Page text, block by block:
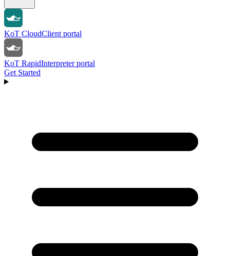
KoT CloudClient portal
KoT RapidInterpreter portal
Get Started